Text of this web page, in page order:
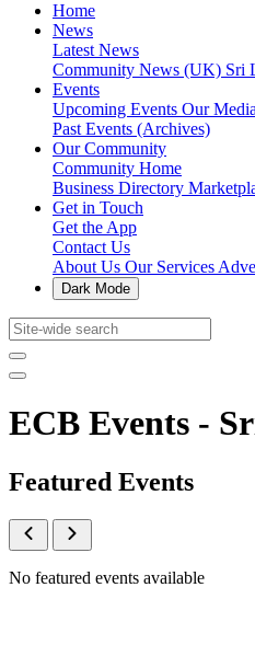
Home
News
Latest News
Community News (UK) Sri
Events
Upcoming Events Our
Past Events (Archives)
Our Community
Community Home
Business Directory
Get in Touch
Get the App
Contact Us
About Us Our Services
Dark Mode
ECB Events -
Featured Events
No featured events available